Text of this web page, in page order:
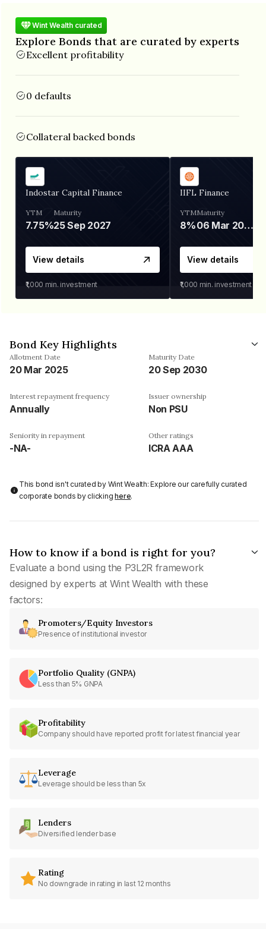
Wint Wealth curated
Explore Bonds that are curated by experts
Excellent profitability
0 defaults
Collateral backed bonds
Indostar Capital Finance
YTM
7.75%
Maturity
25 Sep 2027
View details
₹1,000 min. investment
IIFL Finance
YTM
8%
Maturity
06 Mar 2028
View details
₹1,000 min. investment
Bond Key Highlights
Allotment Date
20 Mar 2025
Maturity Date
20 Sep 2030
Interest repayment frequency
Annually
Issuer ownership
Non PSU
Seniority in repayment
-NA-
Other ratings
ICRA AAA
This bond isn't curated by Wint Wealth: Explore our carefully curated
corporate bonds by clickinghere.
How to know if a bond is right for you?
Evaluate a bond using the P3L2R framework
designed by experts at Wint Wealth with these
factors:
Promoters/Equity Investors
Presence of institutional investor
Portfolio Quality (GNPA)
Less than 5% GNPA
Profitability
Company should have reported profit for latest financial year
Leverage
Leverage should be less than 5x
Lenders
Diversified lender base
Rating
No downgrade in rating in last 12 months